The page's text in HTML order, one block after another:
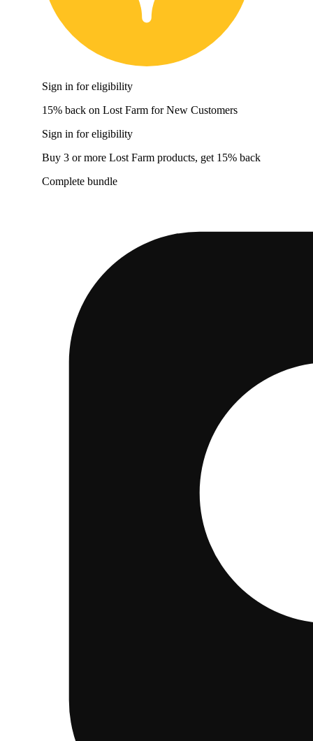
Sign in for eligibility
15% back on Lost Farm for New Customers
Sign in for eligibility
Buy 3 or more Lost Farm products, get 15% back
Complete bundle